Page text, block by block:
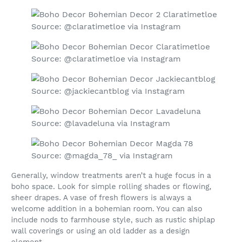
Source: @claratimetloe via Instagram
Source: @claratimetloe via Instagram
Source: @jackiecantblog via Instagram
Source: @lavadeluna via Instagram
Source: @magda_78_ via Instagram
Generally, window treatments aren’t a huge focus in a
boho space. Look for simple rolling shades or flowing,
sheer drapes. A vase of fresh flowers is always a
welcome addition in a bohemian room. You can also
include nods to farmhouse style, such as rustic shiplap
wall coverings or using an old ladder as a design